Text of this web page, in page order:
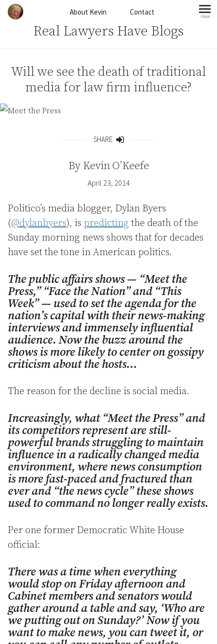
Skip to content About Kevin Contact more
Real Lawyers Have Blogs
Will we see the death of traditional
media for law firm influence?
SHARE
By Kevin O’Keefe
April 23, 2014
Politico’s media blogger, Dylan Byers
(@dylanbyers), is predicting the death of the
Sunday morning news shows that for decades
have set the tone in American politics.
The public affairs shows — “Meet the
Press,” “Face the Nation” and “This
Week” — used to set the agenda for the
nation’s capital with their news-making
interviews and immensely influential
audience. Now the buzz around the
shows is more likely to center on gossipy
criticism about the hosts…
The reason for the decline is social media.
Increasingly, what “Meet the Press” and
its competitors represent are still-
powerful brands struggling to maintain
influence in a radically changed media
environment, where news consumption
is more fast-paced and fractured than
ever and “the news cycle” these shows
used to command no longer really exists.
Per one former Democratic White House
official:
There was a time when everything
would stop on Friday afternoon and
Cabinet members and senators would
gather around a table and say, ‘Who are
we putting out on Sunday?’ Now if you
want to make news, you can tweet it, or